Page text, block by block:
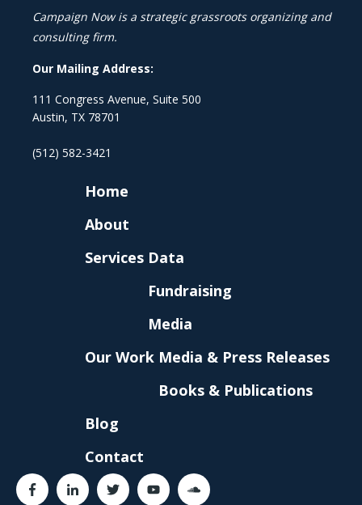
Campaign Now is a strategic grassroots organizing and
consulting firm.
Our Mailing Address:
111 Congress Avenue, Suite 500
Austin, TX 78701
(512) 582-3421
Home
About
Services Data
Fundraising
Media
Our Work Media & Press Releases
Books & Publications
Blog
Contact